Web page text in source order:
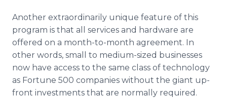
Another extraordinarily unique feature of this
program is that all services and hardware are
offered on a month-to-month agreement. In
other words, small to medium-sized businesses
now have access to the same class of technology
as Fortune 500 companies without the giant up-
front investments that are normally required.